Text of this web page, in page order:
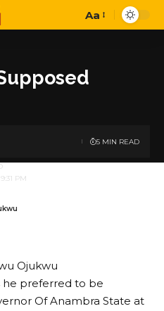
Font
Aa
PM
5 MIN READ
Ojukwu
he preferred to be
Of Anambra State at